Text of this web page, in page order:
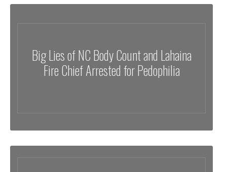
Big Lies of NC Body Count and Lahaina
Fire Chief Arrested for Pedophilia